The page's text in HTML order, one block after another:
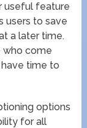
useful feature
users to save
a later time.
who come
time to
options
for all